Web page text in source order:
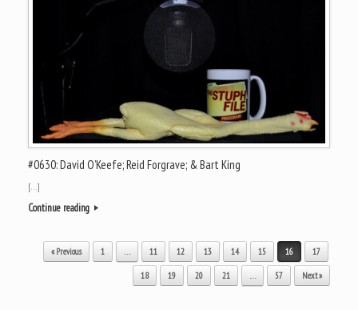
#0630: David O’Keefe; Reid Forgrave; & Bart King
[…]
Continue reading
Post navigation
« Previous 1 … 11 12 13 14 15 16 17
18 19 20 21 … 57 Next »